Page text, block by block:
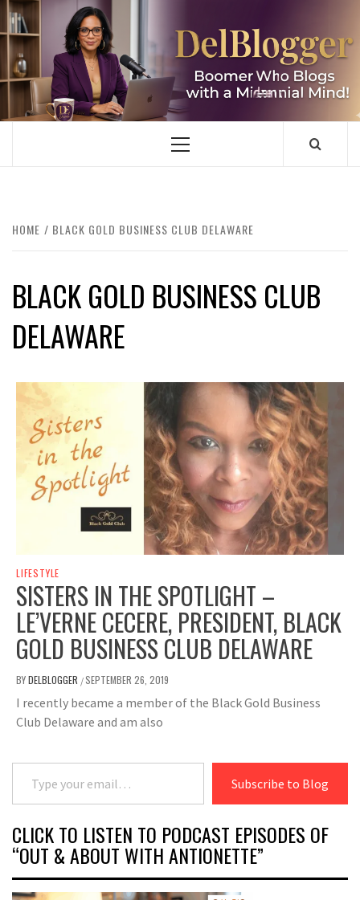
Skip
to
content
DELBLOGGER
BOOMER WHO BLOGS WITH A MILLLENNIAL MIND!
Primary
HOME BLACK GOLD BUSINESS CLUB DELAWARE
BLACK GOLD BUSINESS CLUB
DELAWARE
LIFESTYLE
SISTERS IN THE SPOTLIGHT –
LE’VERNE CECERE, PRESIDENT, BLACK
GOLD BUSINESS CLUB DELAWARE
BYDELBLOGGER /SEPTEMBER 26, 2019
I recently became a member of the Black Gold Business
Club Delaware and am also
Type your email…
Subscribe to Blog
CLICK TO LISTEN TO PODCAST EPISODES OF
“OUT & ABOUT WITH ANTIONETTE”